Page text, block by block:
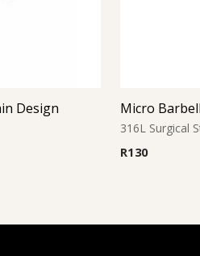
Design Micro
316L Surgical
R130